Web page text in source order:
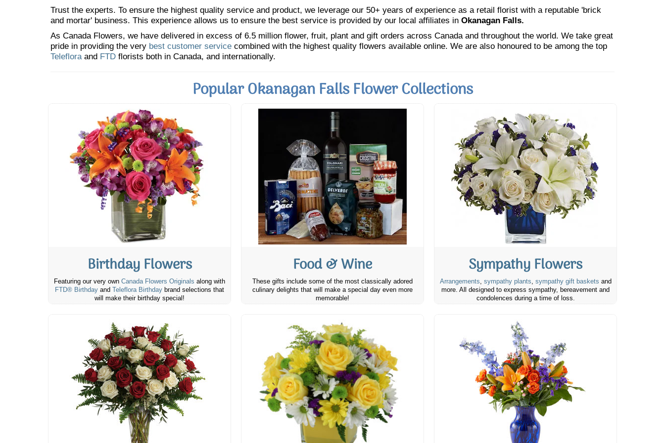
Trust the experts. To ensure the highest quality service and product, we leverage our 50+ years of experience as a retail florist with a reputable 'brick
and mortar' business. This experience allows us to ensure the best service is provided by our local affiliates in Okanagan Falls.
As Canada Flowers, we have delivered in excess of 6.5 million flower, fruit, plant and gift orders across Canada and throughout the world. We take great
pride in providing the very best customer service combined with the highest quality flowers available online. We are also honoured to be among the top
Telefloraand FTD florists both in Canada, and internationally.
Popular Okanagan Falls Flower Collections
Birthday Flowers
Featuring our very own Canada Flowers Originals along with
FTD® Birthday and Teleflora Birthday brand selections that
will make their birthday special!
Food & Wine
These gifts include some of the most classically adored
culinary delights that will make a special day even more
memorable!
Sympathy Flowers
Arrangements, sympathy plants, sympathy gift baskets and
more. All designed to express sympathy, bereavement and
condolences during a time of loss.